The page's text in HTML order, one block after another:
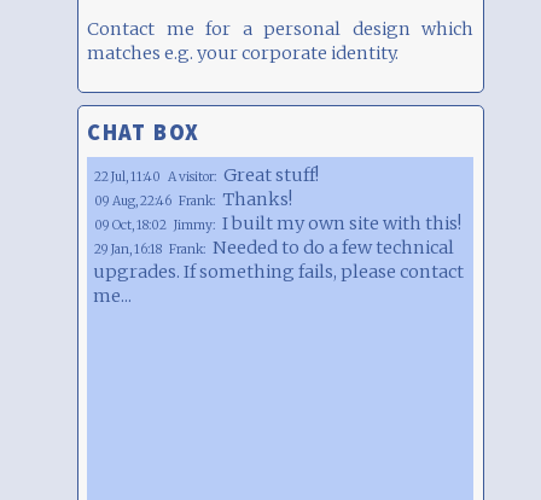
Contact me for a personal design which
matches e.g. your corporate identity.
CHAT BOX
22 Jul, 11:40 A visitor: Great stuff!
09 Aug, 22:46 Frank: Thanks!
09 Oct, 18:02 Jimmy: I built my own site with this!
29 Jan, 16:18 Frank: Needed to do a few technical
upgrades. If something fails, please contact
me...